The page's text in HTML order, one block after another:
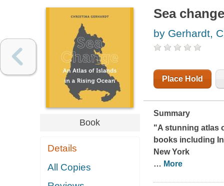
Book
Details
All Copies
Sea
by Gerhardt,
Place Hold
Summary
"A stunning atlas
books including
New York
… More